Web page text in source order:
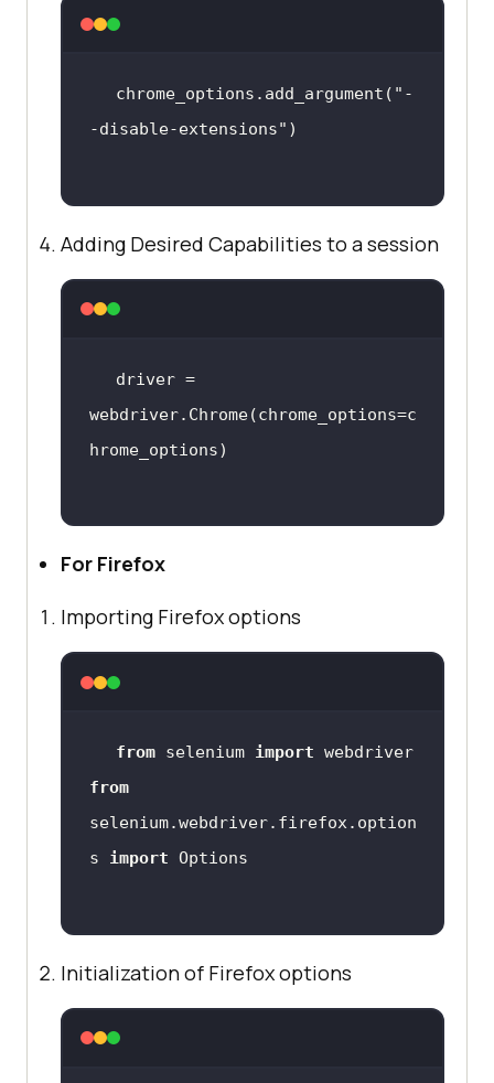
chrome_options.add_argument( "-
-disable-extensions"
Adding Desired Capabilities to a session
driver =
webdriver.Chrome(chrome_options=c
For Firefox
Importing Firefox options
from selenium import
webdriver
from
selenium.webdriver.firefox.option
s import
Initialization of Firefox options